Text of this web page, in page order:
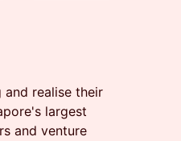
realise their
largest
and venture